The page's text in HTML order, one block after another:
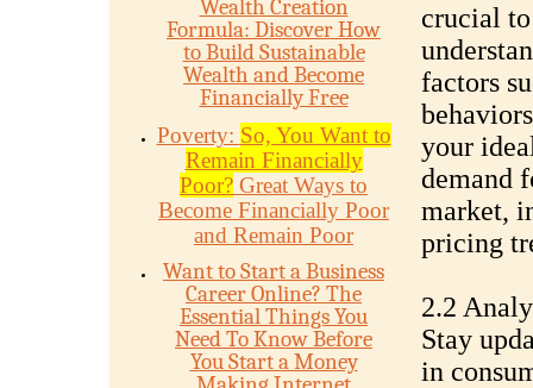
Wealth Creation
Formula: Discover How
to Build Sustainable
Wealth and Become
Financially Free
Poverty: So, You Want to
Remain Financially
Poor? Great Ways to
Become Financially Poor
and Remain Poor
Want to Start a Business
Career Online? The
Essential Things You
Need To Know Before
You Start a Money
crucial
factors
your
demand
market,
pricing
2.2
Stay
in